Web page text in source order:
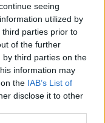
seeing
utilized by
parties prior to
of the further
third parties on the
information may
the IAB’s List of
disclose it to other